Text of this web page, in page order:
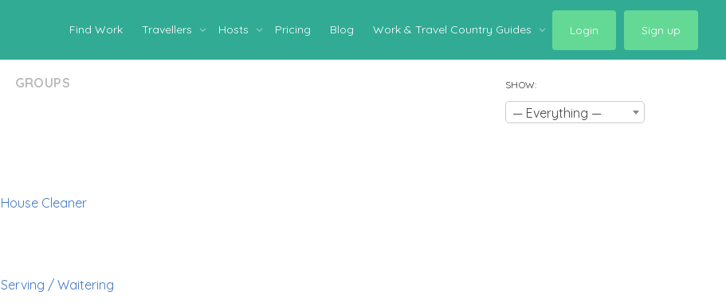
Find Work Travellers Hosts Pricing Blog Work & Travel Country Guides Login Sign up
GROUPS SHOW:
— Everything —
House Cleaner
Serving / Waitering